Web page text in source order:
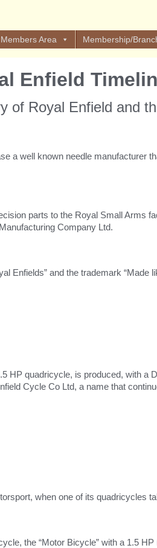
Members Area Membership/
Enfield
of Royal Enfield and
a well known needle manufacturer
parts to the Royal Small Arms
Company Ltd.
Enfields” and the trademark “Made
HP quadricycle, is produced, with a
Cycle Co Ltd, a name that
when one of its quadricycles
the “Motor Bicycle” with a 1.5